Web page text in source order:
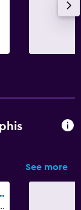
See more
of Design Hotels